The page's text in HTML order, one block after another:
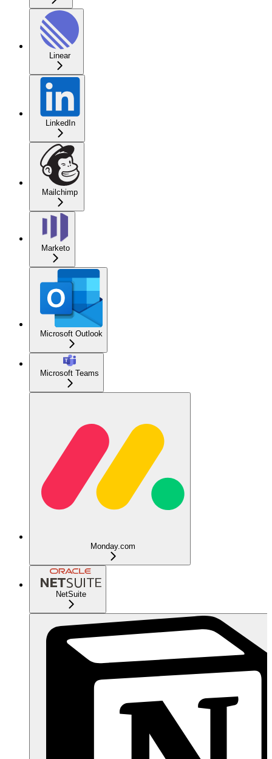
Linear
LinkedIn
Mailchimp
Marketo
Microsoft Outlook
Microsoft Teams
Monday.com
NetSuite